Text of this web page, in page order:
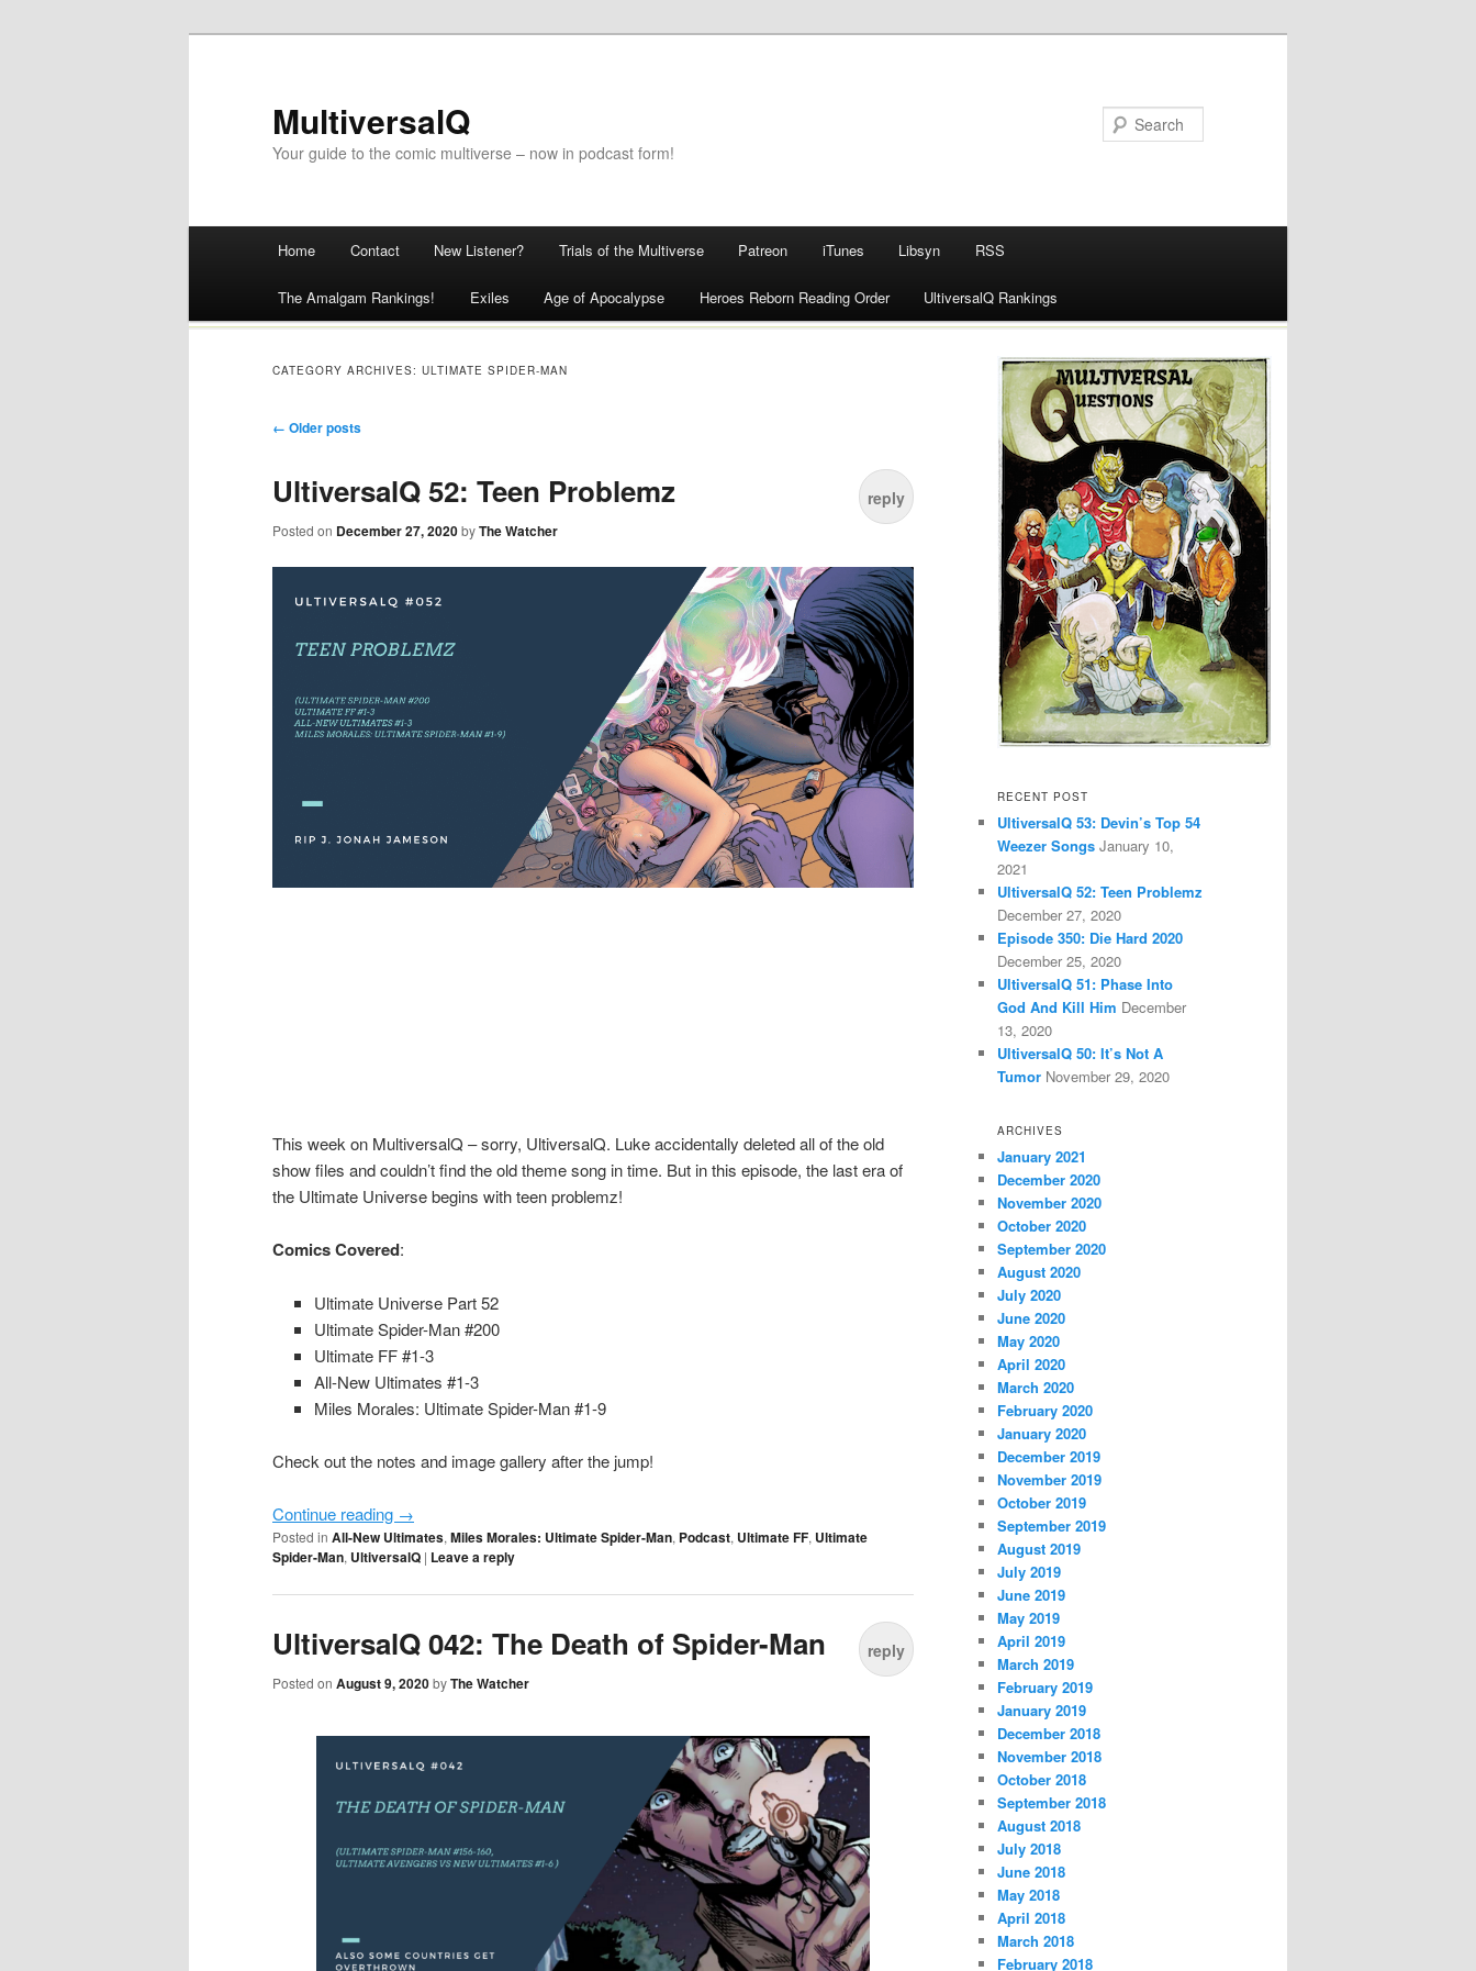
MultiversalQ
Your guide to the comic multiverse – now in podcast form!
Skip
to
content
Home Contact New Listener? Trials of the Multiverse Patreon iTunes Libsyn RSS
The Amalgam Rankings! Exiles Age of Apocalypse Heroes Reborn Reading Order UltiversalQ Rankings
CATEGORY ARCHIVES: ULTIMATE SPIDER-MAN
Post navigation
← Older posts
UltiversalQ 52: Teen Problemz
Posted on December 27, 2020byThe Watcher
reply
This week on MultiversalQ – sorry, UltiversalQ. Luke accidentally deleted all of the old
show files and couldn’t find the old theme song in time. But in this episode, the last era of
the Ultimate Universe begins with teen problemz!
Comics Covered:
Ultimate Universe Part 52
Ultimate Spider-Man #200
Ultimate FF #1-3
All-New Ultimates #1-3
Miles Morales: Ultimate Spider-Man #1-9
Check out the notes and image gallery after the jump!
Continue reading →
Posted in All-New Ultimates,Miles Morales: Ultimate Spider-Man, Podcast, Ultimate FF, Ultimate
Spider-Man, UltiversalQ | Leave a reply
UltiversalQ 042: The Death of Spider-Man
Posted on August 9, 2020byThe Watcher
reply
RECENT POST
UltiversalQ 53: Devin’s Top 54
Weezer Songs January 10,
2021
UltiversalQ 52: Teen Problemz
December 27, 2020
Episode 350: Die Hard 2020
December 25, 2020
UltiversalQ 51: Phase Into
God And Kill Him December
13, 2020
UltiversalQ 50: It’s Not A
Tumor November 29, 2020
ARCHIVES
January 2021
December 2020
November 2020
October 2020
September 2020
August 2020
July 2020
June 2020
May 2020
April 2020
March 2020
February 2020
January 2020
December 2019
November 2019
October 2019
September 2019
August 2019
July 2019
June 2019
May 2019
April 2019
March 2019
February 2019
January 2019
December 2018
November 2018
October 2018
September 2018
August 2018
July 2018
June 2018
May 2018
April 2018
March 2018
February 2018